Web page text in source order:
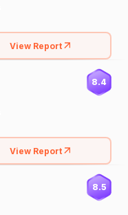
View Report
8.4
View Report
8.5